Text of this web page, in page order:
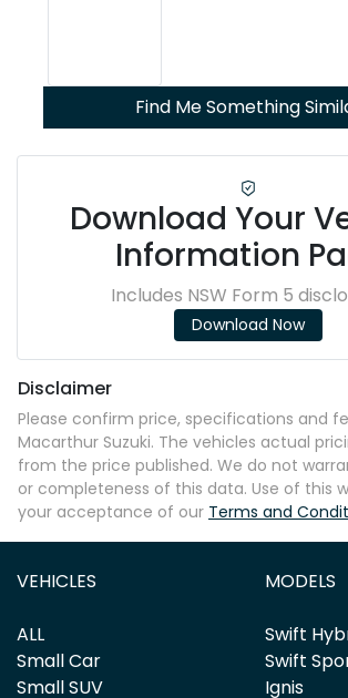
Find Me Something
Download Your
Information
Includes NSW Form 5
Download Now
Disclaimer
Please confirm price, specifications and
Macarthur Suzuki. The vehicles actual
from the price published. We do not
or completeness of this data. Use of this
your acceptance of our Terms and
VEHICLES
ALL
Small Car
Small SUV
MODELS
Swift
Swift
Ignis